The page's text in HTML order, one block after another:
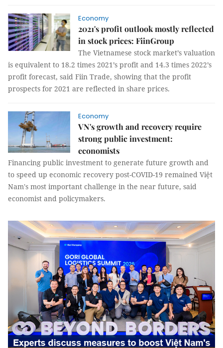
Economy
2021's profit outlook mostly reflected
in stock prices: FiinGroup
The Vietnamese stock market’s valuation
is equivalent to 18.2 times 2021’s profit and 14.3 times 2022’s
profit forecast, said Fiin Trade, showing that the profit
prospects for 2021 are reflected in share prices.
Economy
VN's growth and recovery require
strong public investment:
economists
Financing public investment to generate future growth and
to speed up economic recovery post-COVID-19 remained Việt
Nam's most important challenge in the near future, said
economist and policymakers.